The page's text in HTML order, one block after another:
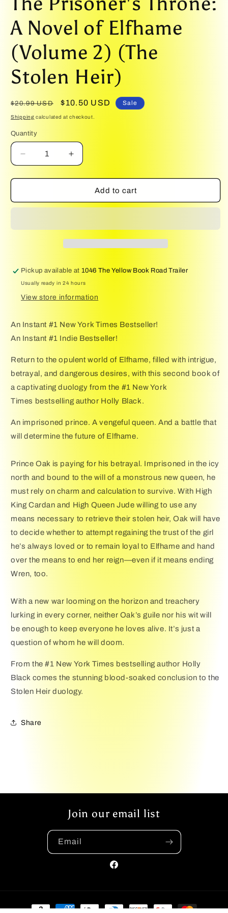
in
A Novel of Elfhame
(Volume 2) (The
Stolen Heir)
Regular
price
$20.99 USD
Sale
price
$10.50 USD Sale
Shipping calculated at checkout.
Quantity
Quantity
Decrease
quantity
for
Prisoner&#39;s
Novel
(Volume
2)
(The
Stolen
Increase
quantity
for
Prisoner&#39;s
Novel
(Volume
2)
(The
Stolen
Add to cart
Pickup available at1046 The Yellow Book Road Trailer
Usually ready in 24 hours
View store information
An Instant #1 New York Times Bestseller!
An Instant #1 Indie Bestseller!
Return to the opulent world of Elfhame, filled with intrigue,
betrayal, and dangerous desires, with this second book of
a captivating duology from the #1 New York
Times bestselling author Holly Black.
An imprisoned prince. A vengeful queen. And a battle that
will determine the future of Elfhame.
Prince Oak is paying for his betrayal. Imprisoned in the icy
north and bound to the will of a monstrous new queen, he
must rely on charm and calculation to survive. With High
King Cardan and High Queen Jude willing to use any
means necessary to retrieve their stolen heir, Oak will have
to decide whether to attempt regaining the trust of the girl
he’s always loved or to remain loyal to Elfhame and hand
over the means to end her reign—even if it means ending
Wren, too.
With a new war looming on the horizon and treachery
lurking in every corner, neither Oak’s guile nor his wit will
be enough to keep everyone he loves alive. It’s just a
question of whom he will doom.
From the #1 New York Times bestselling author Holly
Black comes the stunning blood-soaked conclusion to the
Stolen Heir duology.
Share
Join our email list
Email
Facebook
Payment